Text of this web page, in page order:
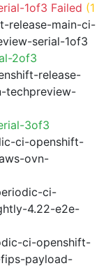
1of3 Failed (1
release-main-ci-
serial-1of3
2of3
release-
techpreview-
3of3
ci-openshift-
ovn-
ci-
4.22-e2e-
ci-openshift-
payload-